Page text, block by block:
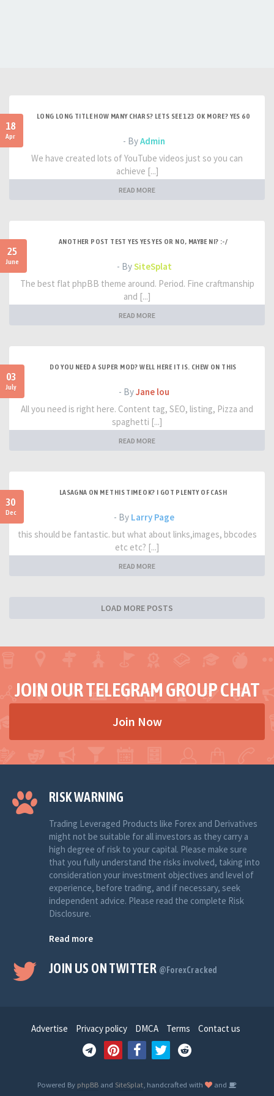
18
Apr
LONG LONG TITLE HOW MANY CHARS? LETS SEE 123 OK MORE? YES 60
- ByAdmin
We have created lots of YouTube videos just so you can
achieve [...]
READ MORE
25
June
ANOTHER POST TEST YES YES YES OR NO, MAYBE NI? :-/
- BySiteSplat
The best flat phpBB theme around. Period. Fine craftmanship
and [...]
READ MORE
03
July
DO YOU NEED A SUPER MOD? WELL HERE IT IS. CHEW ON THIS
- ByJane lou
All you need is right here. Content tag, SEO, listing, Pizza and
spaghetti [...]
READ MORE
30
Dec
LASAGNA ON ME THIS TIME OK? I GOT PLENTY OF CASH
- By Larry Page
this should be fantastic. but what about links,images, bbcodes
etc etc? [...]
READ MORE
LOAD MORE POSTS
JOIN OUR TELEGRAM GROUP CHAT
Join Now
RISK WARNING
Trading Leveraged Products like Forex and Derivatives
might not be suitable for all investors as they carry a
high degree of risk to your capital. Please make sure
that you fully understand the risks involved, taking into
consideration your investment objectives and level of
experience, before trading, and if necessary, seek
independent advice. Please read the complete Risk
Disclosure.
Read more
JOIN US ON TWITTER @ForexCracked
Advertise Privacy policy DMCA Terms Contact us
Powered By phpBB and SiteSplat , handcrafted with
and